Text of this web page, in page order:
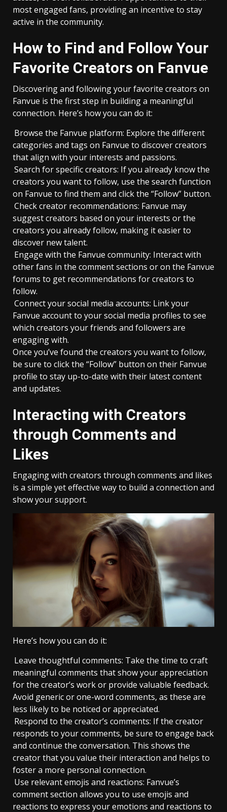
most engaged fans, providing an incentive to stay
active in the community.
How to Find and Follow Your
Favorite Creators on Fanvue
Discovering and following your favorite creators on
Fanvue is the first step in building a meaningful
connection. Here’s how you can do it:
Browse the Fanvue platform: Explore the different
categories and tags on Fanvue to discover creators
that align with your interests and passions.
Search for specific creators: If you already know the
creators you want to follow, use the search function
on Fanvue to find them and click the “Follow” button.
Check creator recommendations: Fanvue may
suggest creators based on your interests or the
creators you already follow, making it easier to
discover new talent.
Engage with the Fanvue community: Interact with
other fans in the comment sections or on the Fanvue
forums to get recommendations for creators to
follow.
Connect your social media accounts: Link your
Fanvue account to your social media profiles to see
which creators your friends and followers are
engaging with.
Once you’ve found the creators you want to follow,
be sure to click the “Follow” button on their Fanvue
profile to stay up-to-date with their latest content
and updates.
Interacting with Creators
through Comments and
Likes
Engaging with creators through comments and likes
is a simple yet effective way to build a connection and
show your support.
Here’s how you can do it:
Leave thoughtful comments: Take the time to craft
meaningful comments that show your appreciation
for the creator’s work or provide valuable feedback.
Avoid generic or one-word comments, as these are
less likely to be noticed or appreciated.
Respond to the creator’s comments: If the creator
responds to your comments, be sure to engage back
and continue the conversation. This shows the
creator that you value their interaction and helps to
foster a more personal connection.
Use relevant emojis and reactions: Fanvue’s
comment section allows you to use emojis and
reactions to express your emotions and reactions to